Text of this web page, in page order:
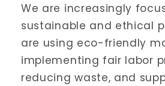
We are increasingly
sustainable and ethical
are using eco-friendly
implementing fair labor
reducing waste, and